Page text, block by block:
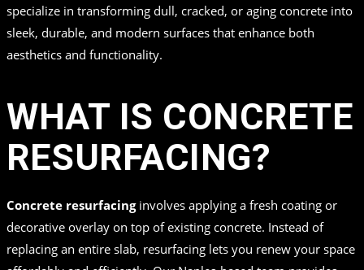
specialize in transforming dull, cracked, or aging concrete into
sleek, durable, and modern surfaces that enhance both
aesthetics and functionality.
WHAT IS CONCRETE
RESURFACING?
Concrete resurfacinginvolves applying a fresh coating or
decorative overlay on top of existing concrete. Instead of
replacing an entire slab, resurfacing lets you renew your space